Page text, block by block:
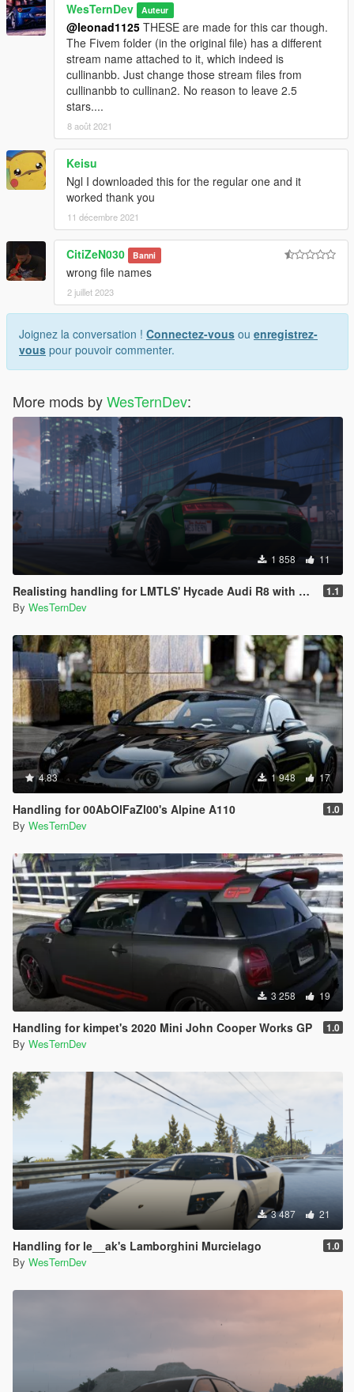
WesTernDev Auteur
@leonad1125 THESE are made for this car though.
The Fivem folder (in the original file) has a different
stream name attached to it, which indeed is
cullinanbb. Just change those stream files from
cullinanbb to cullinan2. No reason to leave 2.5
stars....
8 août 2021
Keisu
Ngl I downloaded this for the regular one and it
worked thank you
11 décembre 2021
CitiZeN030 Banni
wrong file names
2 juillet 2023
Joignez la conversation ! Connectez-vous ou enregistrez-
vous pour pouvoir commenter.
More mods byWesTernDev:
1 858 11
Realisting handling for LMTLS' Hycade Audi R8 with vehicles.meta update. 1.1
By WesTernDev
4.83 1 948 17
Handling for 00AbOlFaZl00's Alpine A110 1.0
By WesTernDev
3 258 19
Handling for kimpet's 2020 Mini John Cooper Works GP 1.0
By WesTernDev
3 487 21
Handling for le__ak's Lamborghini Murcielago 1.0
By WesTernDev